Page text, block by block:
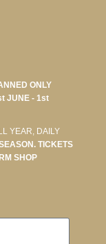
ONLY
JUNE - 1st
YEAR, DAILY
TICKETS
SHOP